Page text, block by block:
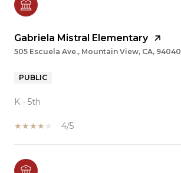
Gabriela Mistral Elementary
505 Escuela Ave., Mountain View, CA, 94040
PUBLIC
K - 5th
4/5